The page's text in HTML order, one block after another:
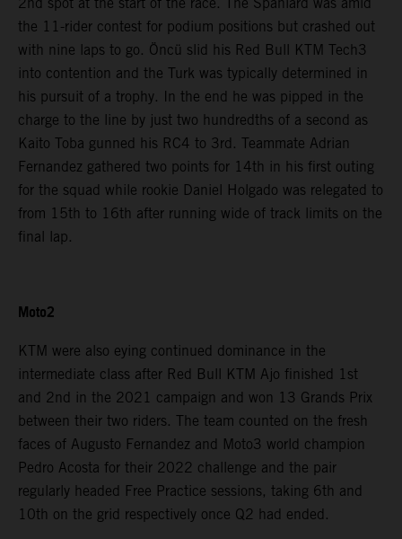
the 11-rider contest for podium positions but crashed out
with nine laps to go. Öncü slid his Red Bull KTM Tech3
into contention and the Turk was typically determined in
his pursuit of a trophy. In the end he was pipped in the
charge to the line by just two hundredths of a second as
Kaito Toba gunned his RC4 to 3rd. Teammate Adrian
Fernandez gathered two points for 14th in his first outing
for the squad while rookie Daniel Holgado was relegated to
from 15th to 16th after running wide of track limits on the
final lap.
Moto2
KTM were also eying continued dominance in the
intermediate class after Red Bull KTM Ajo finished 1st
and 2nd in the 2021 campaign and won 13 Grands Prix
between their two riders. The team counted on the fresh
faces of Augusto Fernandez and Moto3 world champion
Pedro Acosta for their 2022 challenge and the pair
regularly headed Free Practice sessions, taking 6th and
10th on the grid respectively once Q2 had ended.